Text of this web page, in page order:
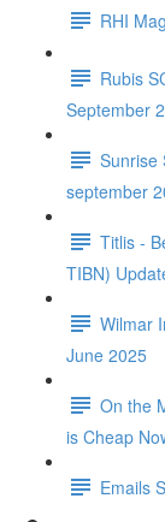
RHI
Rubis
September
Sunrise
september
Titlis -
TIBN)
Wilmar
June 2025
On the
is Cheap
Emails